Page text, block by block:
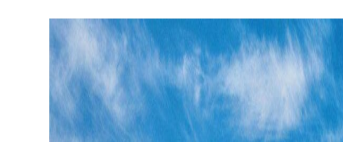
New 2026 Hyundai Sonata SEL Sport Sedan Photo 1 of 17